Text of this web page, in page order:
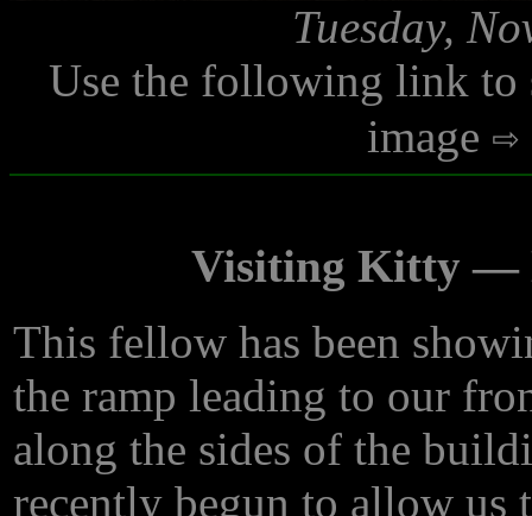
Tuesday,
Use the following link to
image
Visiting Kitty —
This fellow has been
the ramp leading to our
along the sides of the
recently begun to allow us